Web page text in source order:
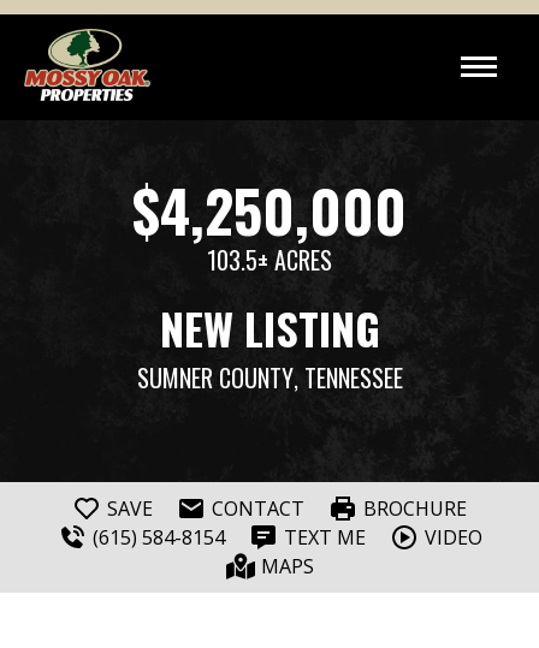
$4,250,000
103.5± ACRES
NEW LISTING
SUMNER COUNTY, TENNESSEE
SAVE CONTACT
BROCHURE
(615) 584-8154
TEXT ME
VIDEO
MAPS